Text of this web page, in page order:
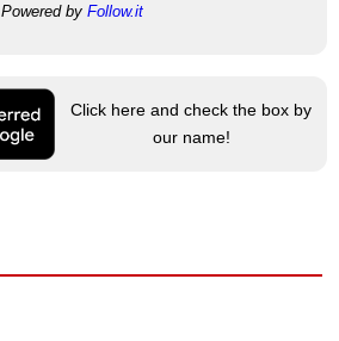
Powered by Follow.it
Click here and check the box by
our name!